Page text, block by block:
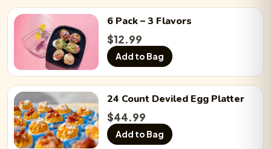
6 Pack– 3 Flavors
$12.99
Add to Bag
24 Count Deviled Egg Platter
$44.99
Add to Bag